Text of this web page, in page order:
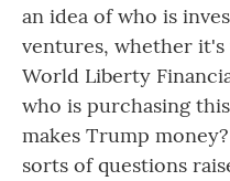
an idea of who is
ventures, whether
World Liberty
who is purchasing
makes Trump
sorts of questions